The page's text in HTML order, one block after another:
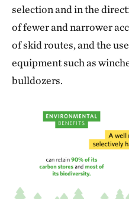
selection and in the
of fewer and narrower
of skid routes, and the
equipment such as
bulldozers.